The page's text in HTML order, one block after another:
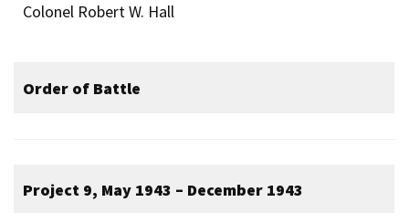
Colonel Robert W. Hall
Order of Battle
Project 9, May 1943 – December 1943